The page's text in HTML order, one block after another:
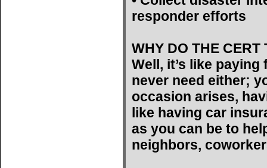
responder efforts
WHY DO THE CERT
Well, it’s like
never need either;
occasion arises,
like having car
as you can be to
neighbors,